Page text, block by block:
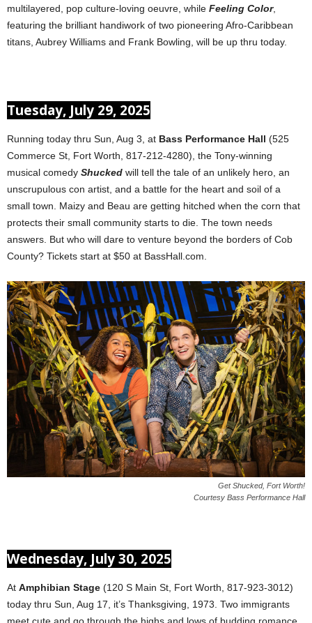
multilayered, pop culture-loving oeuvre, while Feeling Color,
featuring the brilliant handiwork of two pioneering Afro-Caribbean
titans, Aubrey Williams and Frank Bowling, will be up thru today.
Tuesday, July 29, 2025
Running today thru Sun, Aug 3, at Bass Performance Hall (525
Commerce St, Fort Worth, 817-212-4280), the Tony-winning
musical comedy Shucked will tell the tale of an unlikely hero, an
unscrupulous con artist, and a battle for the heart and soil of a
small town. Maizy and Beau are getting hitched when the corn that
protects their small community starts to die. The town needs
answers. But who will dare to venture beyond the borders of Cob
County? Tickets start at $50 at BassHall.com.
Get Shucked, Fort Worth!
Courtesy Bass Performance Hall
Wednesday, July 30, 2025
At Amphibian Stage (120 S Main St, Fort Worth, 817-923-3012)
today thru Sun, Aug 17, it’s Thanksgiving, 1973. Two immigrants
meet cute and go through the highs and lows of budding romance